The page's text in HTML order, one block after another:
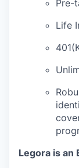
Pre-
Life
Legora is an